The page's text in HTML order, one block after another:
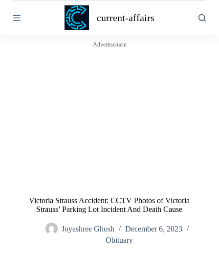
k
current-affairs
Advertisement
Victoria Strauss Accident: CCTV Photos of Victoria
Strauss’ Parking Lot Incident And Death Cause
Joyashree Ghosh
December 6, 2023
Obituary